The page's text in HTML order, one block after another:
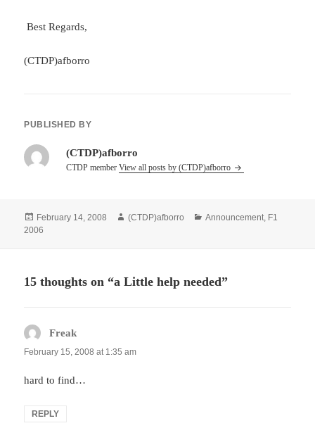
Best Regards,
(CTDP)afborro
PUBLISHED BY
(CTDP)afborro
CTDP memberView all posts by (CTDP)afborro
Posted
on
February 14, 2008 Author
(CTDP)afborro Categories
Announcement, F1
2006
15 thoughts on “a Little help needed”
Freak
February 15, 2008 at 1:35 am
hard to find…
REPLY